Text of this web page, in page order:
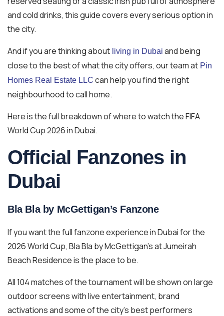
and cold drinks, this guide covers every serious option in
the city.
And if you are thinking about living in Dubai and being
close to the best of what the city offers, our team at Pin
Homes Real Estate LLC can help you find the right
neighbourhood to call home.
Here is the full breakdown of where to watch the FIFA
World Cup 2026 in Dubai.
Official Fanzones in
Dubai
Bla Bla by McGettigan’s Fanzone
If you want the full fanzone experience in Dubai for the
2026 World Cup, Bla Bla by McGettigan’s at Jumeirah
Beach Residence is the place to be.
All 104 matches of the tournament will be shown on large
outdoor screens with live entertainment, brand
activations and some of the city’s best performers